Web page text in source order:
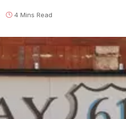
4 Mins Read